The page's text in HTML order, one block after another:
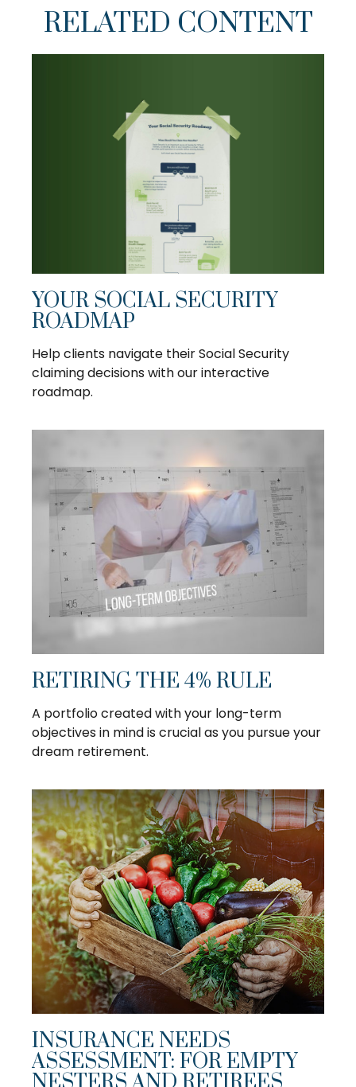
RELATED CONTENT
YOUR SOCIAL SECURITY
ROADMAP
Help clients navigate their Social Security
claiming decisions with our interactive
roadmap.
RETIRING THE 4% RULE
A portfolio created with your long-term
objectives in mind is crucial as you pursue your
dream retirement.
INSURANCE NEEDS
ASSESSMENT: FOR EMPTY